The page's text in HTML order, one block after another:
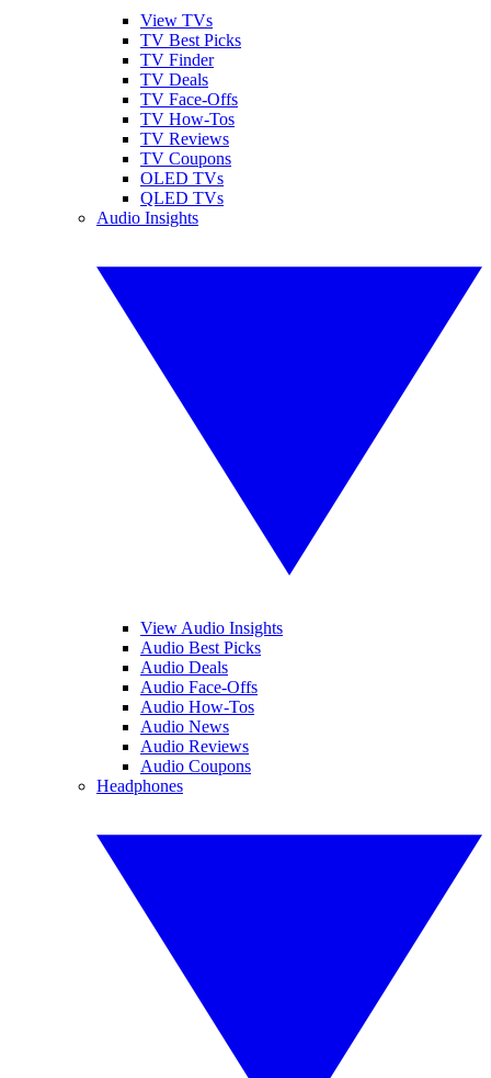
View TVs
TV Best Picks
TV Finder
TV Deals
TV Face-Offs
TV How-Tos
TV Reviews
TV Coupons
OLED TVs
QLED TVs
Audio Insights
View Audio Insights
Audio Best Picks
Audio Deals
Audio Face-Offs
Audio How-Tos
Audio News
Audio Reviews
Audio Coupons
Headphones